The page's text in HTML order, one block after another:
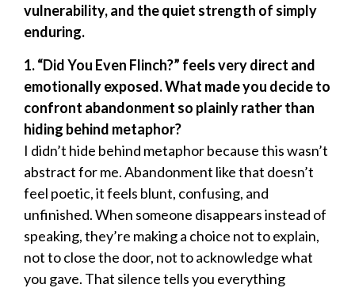
vulnerability, and the quiet strength of simply
enduring.
1. “Did You Even Flinch?” feels very direct and
emotionally exposed. What made you decide to
confront abandonment so plainly rather than
hiding behind metaphor?
I didn’t hide behind metaphor because this wasn’t
abstract for me. Abandonment like that doesn’t
feel poetic, it feels blunt, confusing, and
unfinished. When someone disappears instead of
speaking, they’re making a choice not to explain,
not to close the door, not to acknowledge what
you gave. That silence tells you everything